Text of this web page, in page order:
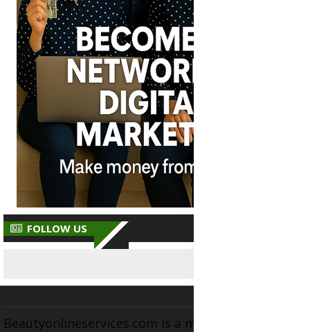
FOLLOW US
Beautyonlineservices.com is a multifaceted